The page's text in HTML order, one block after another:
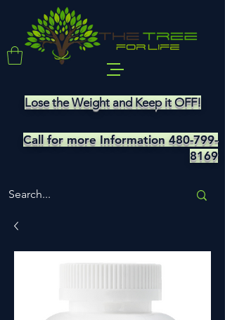
Call for more Information 480-799-
8169
Lose the Weight and Keep it OFF!